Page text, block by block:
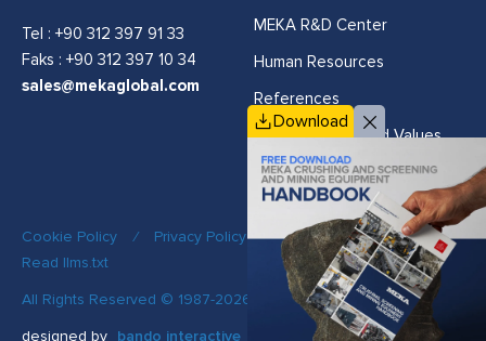
Tel : +90 312 397 91 33
Faks : +90 312 397 10 34
sales@mekaglobal.com
MEKA R&D Center
Human Resources
References
Vision, Mission and Values
Cookie Policy / Privacy Policy / Quality Policy
/
Read llms.txt
All Rights Reserved © 1987-2026 MEKA
designed by bando interactive
Download